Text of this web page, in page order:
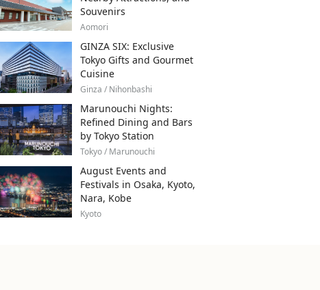
Souvenirs
Aomori
GINZA SIX: Exclusive
Tokyo Gifts and Gourmet
Cuisine
Ginza / Nihonbashi
Marunouchi Nights:
Refined Dining and Bars
by Tokyo Station
Tokyo / Marunouchi
August Events and
Festivals in Osaka, Kyoto,
Nara, Kobe
Kyoto